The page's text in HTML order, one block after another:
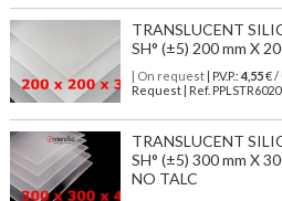
TRANSLUCENT
SH° (±5) 200 mm X
| On request| P.V.P.: 4,55€ /
Request | Ref.
TRANSLUCENT
SH° (±5) 300 mm X
NO TALC